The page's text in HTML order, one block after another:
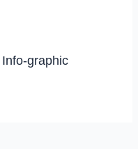
graphic